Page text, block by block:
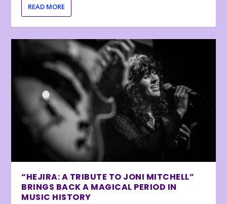
READ MORE
“HEJIRA: A TRIBUTE TO JONI MITCHELL”
BRINGS BACK A MAGICAL PERIOD IN
MUSIC HISTORY